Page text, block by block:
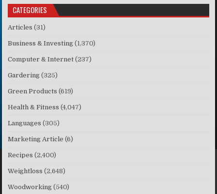
CATEGORIES
Articles (31)
Business & Investing (1,370)
Computer & Internet (237)
Gardering (325)
Green Products (619)
Health & Fitness (4,047)
Languages (305)
Marketing Article (6)
Recipes (2,400)
Weightloss (2,648)
Woodworking (540)